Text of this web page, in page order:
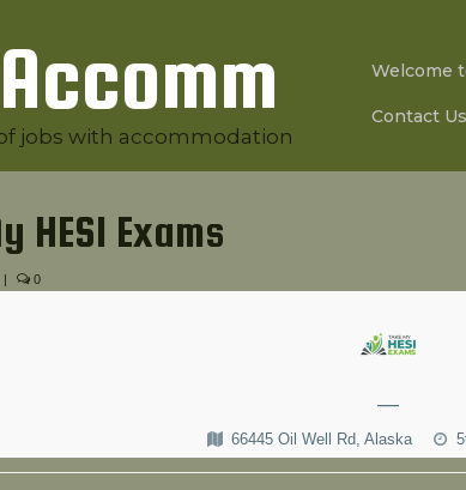
jobs with accommodation
Welcome
Contact Us
HESI Exams
| 0
—
66445 Oil Well Rd, Alaska